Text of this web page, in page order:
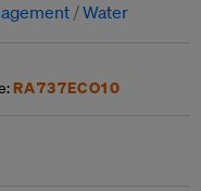
Water
RA737ECO10